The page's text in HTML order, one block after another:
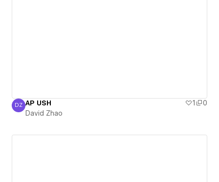
David Zhao
DZ AP USH 1
0
David Zhao